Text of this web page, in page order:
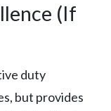
(If
duty
but provides